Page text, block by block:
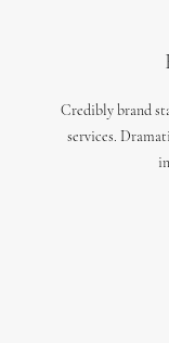
Credibly brand
services.